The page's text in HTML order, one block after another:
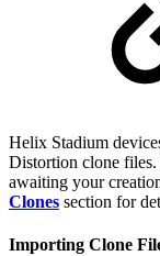
Helix Stadium
Distortion clone
awaiting your
Clones section for
Importing Clone